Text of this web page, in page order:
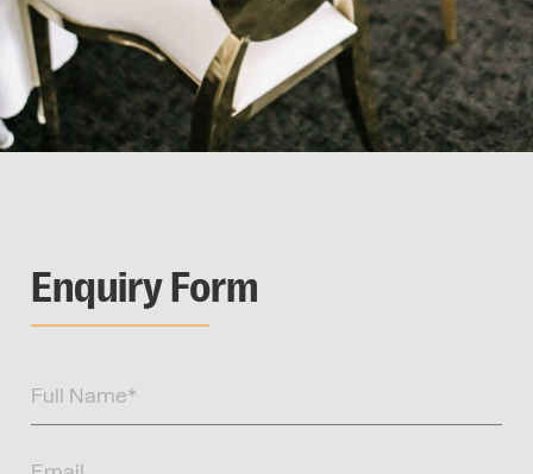
Enquiry Form